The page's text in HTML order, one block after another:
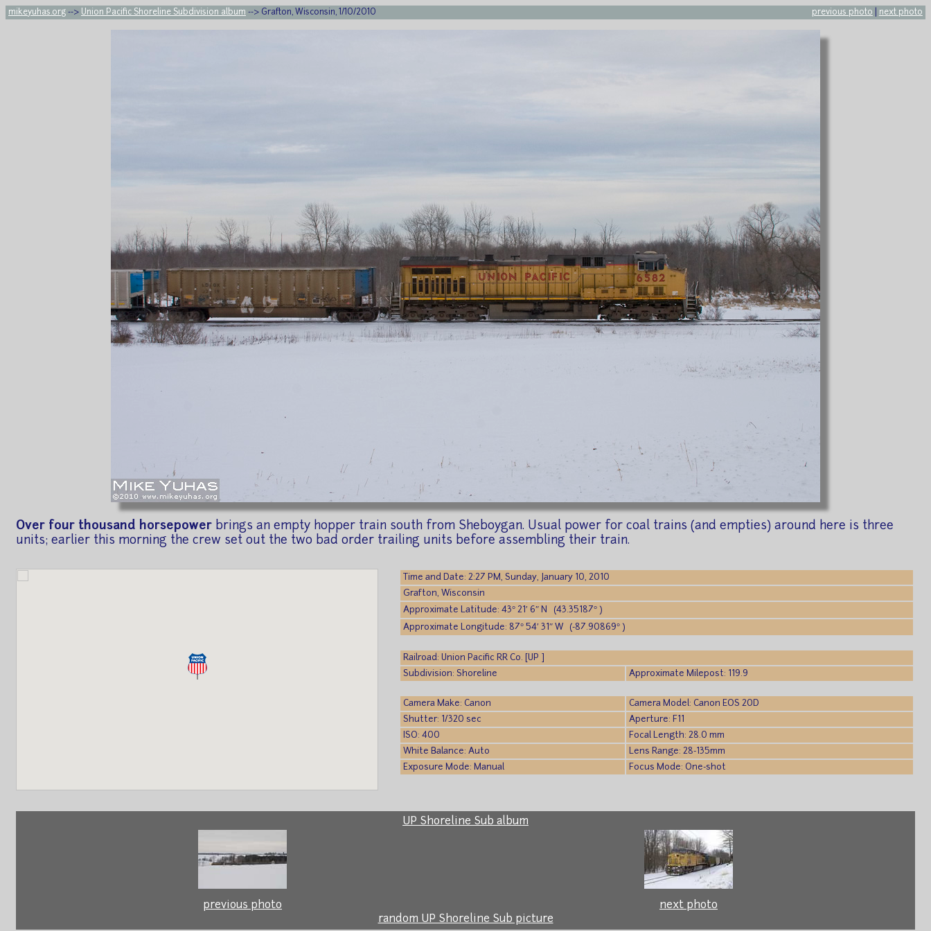
mikeyuhas.org --> Union Pacific Shoreline Subdivision album --> Grafton, Wisconsin, 1/10/2010 previous photo next photo
Over four thousand horsepower brings an empty hopper train south from Sheboygan. Usual power for coal trains (and empties) around here is three
units; earlier this morning the crew set out the two bad order trailing units before assembling their train.
Time and Date: 2:27 PM, Sunday, January 10, 2010
Grafton, Wisconsin
Approximate Latitude: 43° 21′ 6″ N (43.35187° )
Approximate Longitude: 87° 54′ 31″ W (-87.90869° )
Railroad: Union Pacific RR Co. [UP ]
Subdivision: Shoreline
Approximate Milepost: 119.9
Camera Make: Canon
Camera Model: Canon EOS 20D
Shutter: 1/320 sec
Aperture: F11
ISO: 400
Focal Length: 28.0 mm
White Balance: Auto
Lens Range: 28-135mm
Exposure Mode: Manual
Focus Mode: One-shot
UP Shoreline Sub album
previous photo
next photo
random UP Shoreline Sub picture